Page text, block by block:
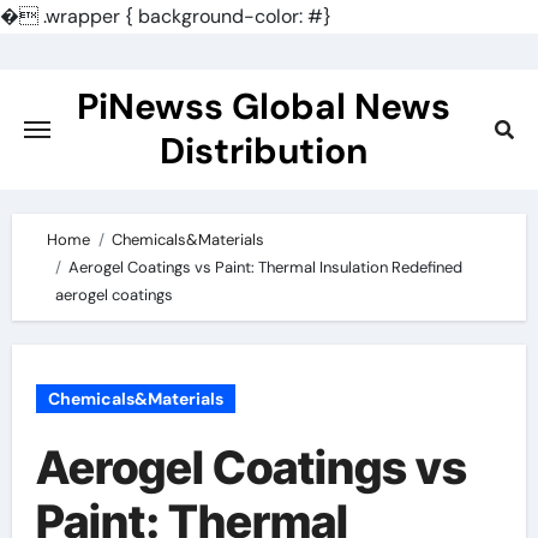
�.wrapper { background-color: #}
content
PiNewss Global News
Distribution
Home
Chemicals&Materials
Aerogel Coatings vs Paint: Thermal Insulation Redefined
aerogel coatings
Chemicals&Materials
Aerogel Coatings vs
Paint: Thermal